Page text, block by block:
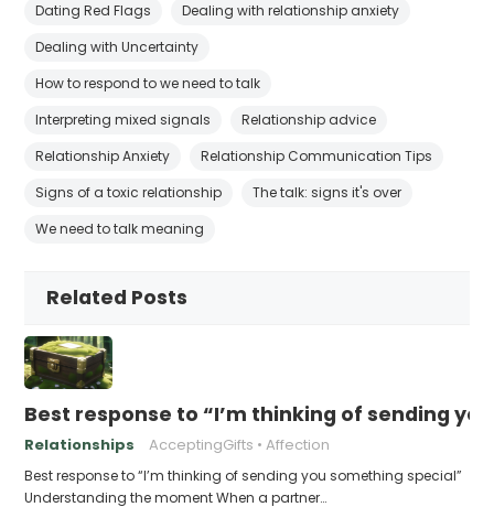
Dating Red Flags
Dealing with relationship anxiety
Dealing with Uncertainty
How to respond to we need to talk
Interpreting mixed signals
Relationship advice
Relationship Anxiety
Relationship Communication Tips
Signs of a toxic relationship
The talk: signs it's over
We need to talk meaning
Related Posts
Best response to “I’m thinking of sending
Relationships AcceptingGifts Affection
Best response to “I’m thinking of sending you something special”
Understanding the moment When a partner…